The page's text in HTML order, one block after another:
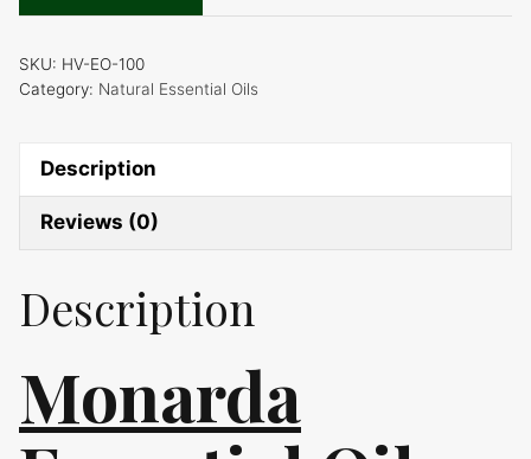
SKU: HV-EO-100
Category: Natural Essential Oils
Description
Reviews (0)
Description
Monarda